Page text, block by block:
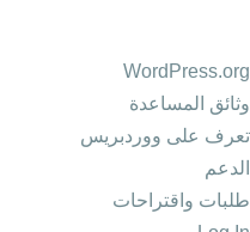
WordPress.org
وثائق المساعدة
تعرف على ووردبريس
الدعم
طلبات واقتراحات